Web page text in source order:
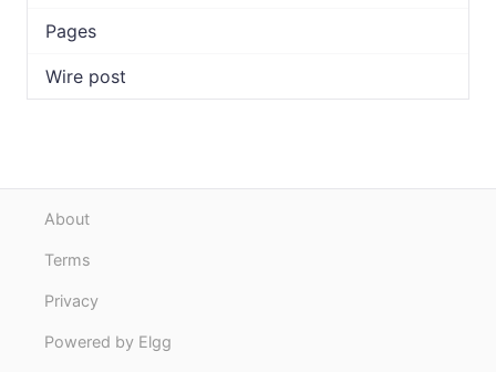
Pages
Wire post
About
Terms
Privacy
Powered by Elgg